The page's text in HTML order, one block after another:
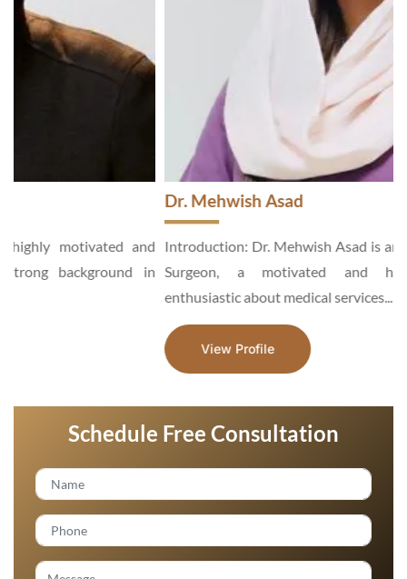
Introduction: Dr. Mehwish Asad is an Aesthetic and General
Surgeon, a motivated and hardworking specialist,
enthusiastic about medical services...
Schedule Free Consultation